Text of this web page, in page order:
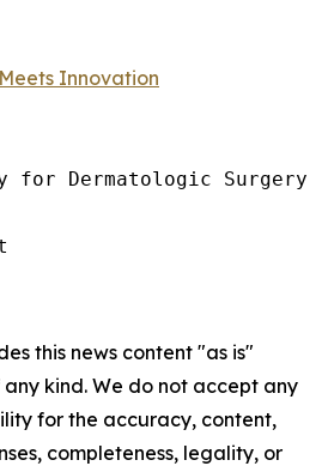
Innovation
for Dermatologic Surgery
this news content "as is"
kind. We do not accept any
for the accuracy, content,
completeness, legality, or